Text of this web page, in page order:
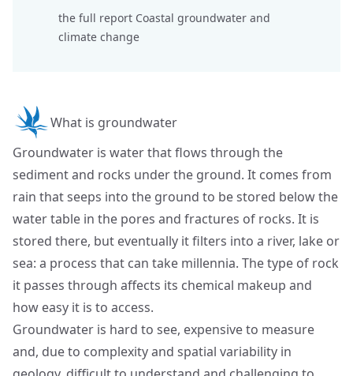
the full report Coastal groundwater and
climate change
What is groundwater
Groundwater is water that flows through the
sediment and rocks under the ground. It comes from
rain that seeps into the ground to be stored below the
water table in the pores and fractures of rocks. It is
stored there, but eventually it filters into a river, lake or
sea: a process that can take millennia. The type of rock
it passes through affects its chemical makeup and
how easy it is to access.
Groundwater is hard to see, expensive to measure
and, due to complexity and spatial variability in